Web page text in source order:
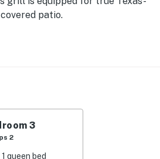
patio.
space or a spare bedroom. A full
prepare home-cooked meals.
3
2
1 queen bed